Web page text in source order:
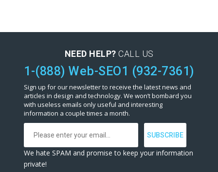
NEED HELP? CALL US
1-(888) Web-SEO1 (932-7361)
Sign up for our newsletter to receive the latest news and
articles in design and technology. We won’t bombard you
with useless emails only useful and interesting
information a couple times a month.
We hate SPAM and promise to keep your information
private!